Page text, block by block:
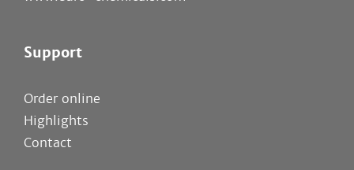
Support
Order online
Highlights
Contact